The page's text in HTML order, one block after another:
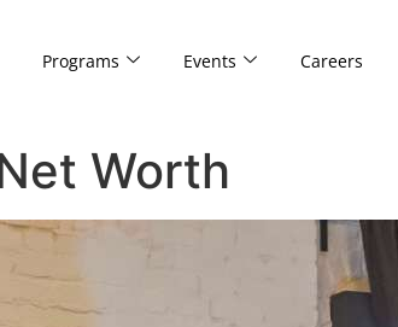
Programs Events Careers
Worth